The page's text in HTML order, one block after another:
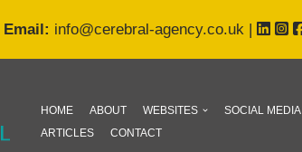
Email: info@cerebral-agency.co.uk |
HOME ABOUT WEBSITES SOCIAL MEDIA
ARTICLES
CONTACT